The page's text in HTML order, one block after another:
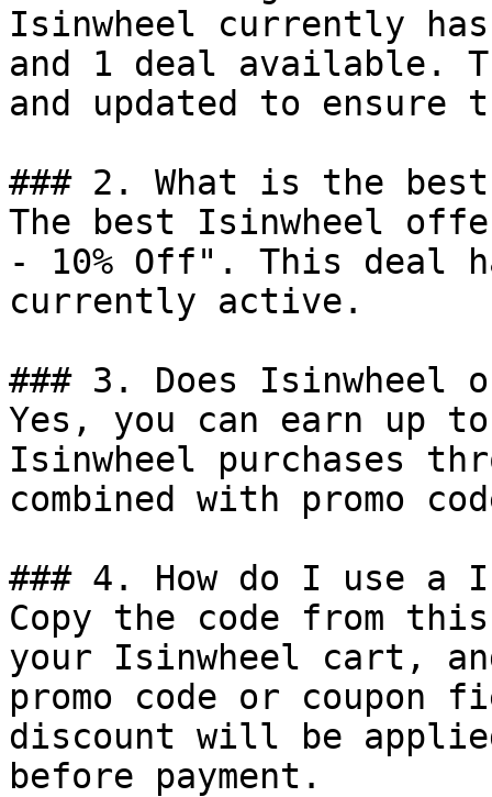
Isinwheel currently
and 1 deal available.
and updated to ensure
### 2. What is the
The best Isinwheel
- 10% Off". This deal
currently active.
### 3. Does Isinwheel
Yes, you can earn up
Isinwheel purchases
combined with promo
### 4. How do I use a
Copy the code from
your Isinwheel cart,
promo code or coupon
discount will be
before payment.